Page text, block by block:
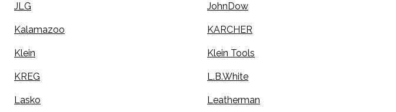
JLG JohnDow
Kalamazoo KARCHER
Klein Klein Tools
KREG L.B.White
Lasko Leatherman